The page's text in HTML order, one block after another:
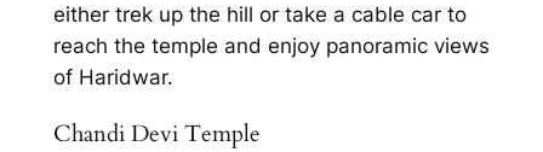
either trek up the hill or take a cable car to
reach the temple and enjoy panoramic views
of Haridwar.
Chandi Devi Temple